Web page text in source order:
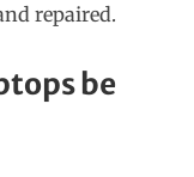
repaired.
be